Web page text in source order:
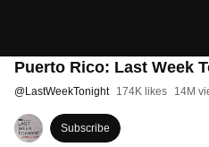
Puerto Rico: Last Week
@LastWeekTonight 174K likes 14M
Subscribe